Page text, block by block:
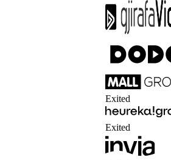
Exited
Exited